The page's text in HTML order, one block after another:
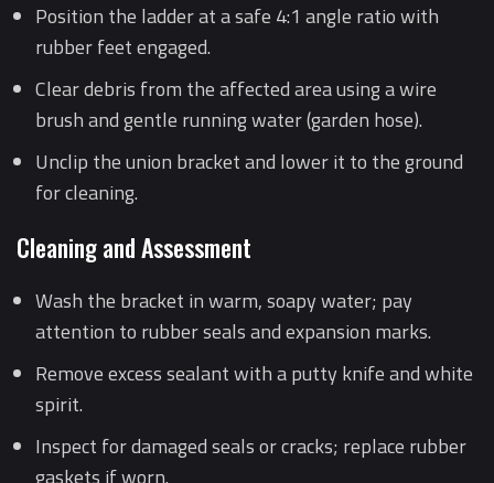
Position the ladder at a safe 4:1 angle ratio with
rubber feet engaged.
Clear debris from the affected area using a wire
brush and gentle running water (garden hose).
Unclip the union bracket and lower it to the ground
for cleaning.
Cleaning and Assessment
Wash the bracket in warm, soapy water; pay
attention to rubber seals and expansion marks.
Remove excess sealant with a putty knife and white
spirit.
Inspect for damaged seals or cracks; replace rubber